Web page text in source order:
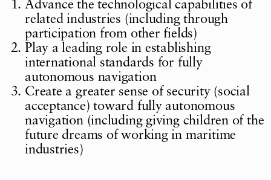
Advance the technological capabilities of
related industries (including through
participation from other fields)
Play a leading role in establishing
international standards for fully
autonomous navigation
Create a greater sense of security (social
acceptance) toward fully autonomous
navigation (including giving children of the
future dreams of working in maritime
industries)